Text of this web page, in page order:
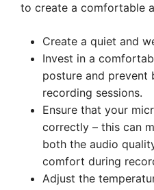
to create a comfortable
Create a quiet and
Invest in a
posture and prevent
recording sessions.
Ensure that your
correctly – this can
both the audio
comfort during
Adjust the